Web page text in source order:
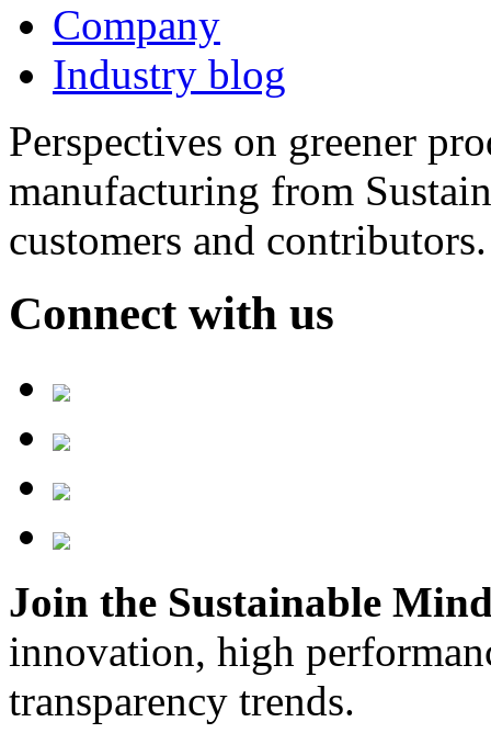
Company
Industry blog
Perspectives on greener
manufacturing from
customers and contributors.
Connect with us
Join the Sustainable
innovation, high
transparency trends.